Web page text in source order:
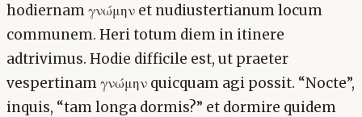
hodiernam γνώμην et nudiustertianum locum
communem. Heri totum diem in itinere
adtrivimus. Hodie difficile est, ut praeter
vespertinam γνώμην quicquam agi possit. “Nocte”,
inquis, “tam longa dormis?” et dormire quidem